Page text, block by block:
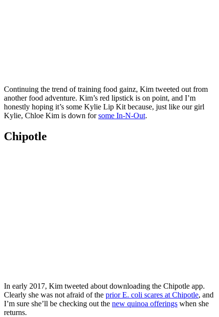
Continuing the trend of training food gainz, Kim tweeted out from
another food adventure. Kim’s red lipstick is on point, and I’m
honestly hoping it’s some Kylie Lip Kit because, just like our girl
Kylie, Chloe Kim is down forsome In-N-Out.
Chipotle
In early 2017, Kim tweeted about downloading the Chipotle app.
Clearly she was not afraid of the prior E. coli scares at Chipotle, and
I’m sure she’ll be checking out the new quinoa offerings when she
returns.